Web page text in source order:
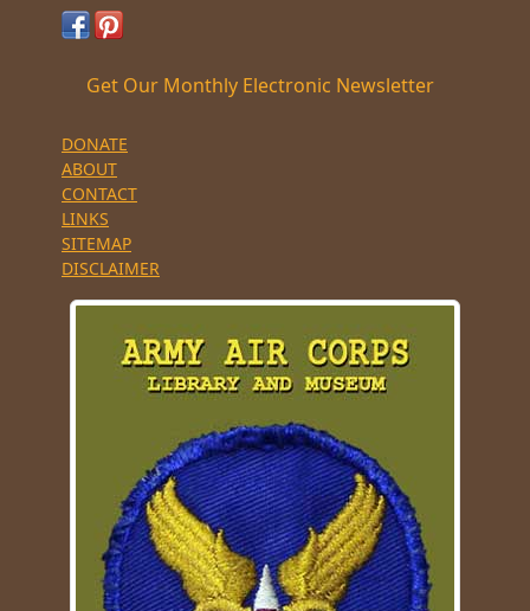
Get Our Monthly Electronic Newsletter
DONATE
ABOUT
CONTACT
LINKS
SITEMAP
DISCLAIMER